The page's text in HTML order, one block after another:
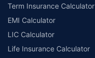
Term Insurance Calculator
EMI Calculator
LIC Calculator
Life Insurance Calculator